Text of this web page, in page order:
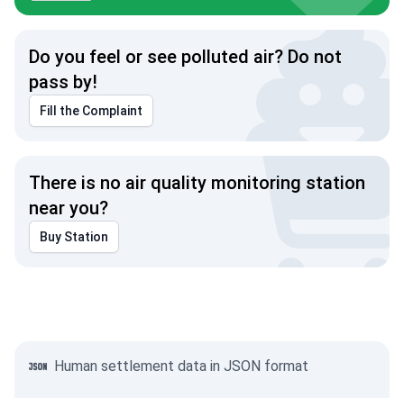
Do you feel or see polluted air? Do not
pass by!
Fill the Complaint
There is no air quality monitoring station
near you?
Buy Station
Human settlement data in JSON format